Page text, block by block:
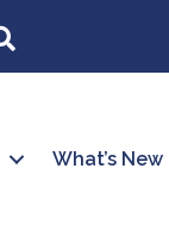
What’s New